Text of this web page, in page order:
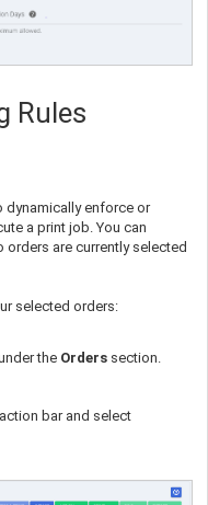
Rules
dynamically enforce or
a print job. You can
are currently selected
selected orders:
the Orders section.
bar and select